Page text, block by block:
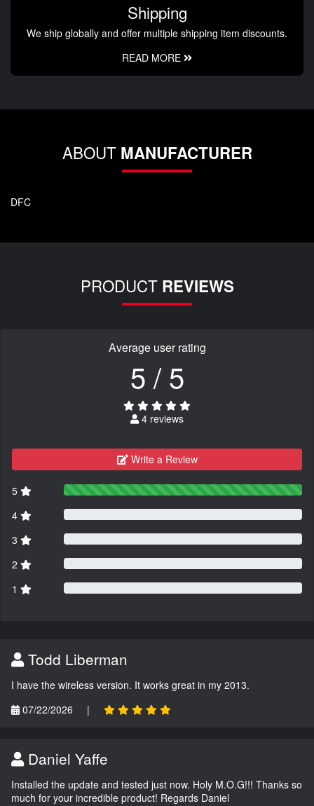
Shipping
We ship globally and offer multiple shipping item discounts.
READ MORE
ABOUT MANUFACTURER
DFC
PRODUCT REVIEWS
Average user rating
5 / 5
4 reviews
Write a Review
5
4
3
2
1
Todd Liberman
I have the wireless version. It works great in my 2013.
07/22/2026
|
Daniel Yaffe
Installed the update and tested just now. Holy M.O.G!!! Thanks so
much for your incredible product! Regards Daniel